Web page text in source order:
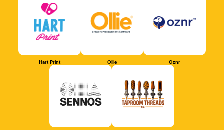
Hart Print Ollie Oznr